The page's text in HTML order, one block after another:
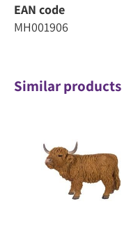
EAN code
MH001906
Similar products